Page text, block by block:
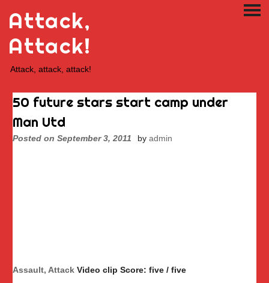
content
Attack,
Attack!
Attack, attack, attack!
50 future stars start camp under
Man Utd
Posted on September 3, 2011 by admin
Assault, Attack Video clip Score: five / five